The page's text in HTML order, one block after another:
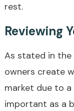
rest.
Reviewing
As stated in the
owners create
market due to a
important as a